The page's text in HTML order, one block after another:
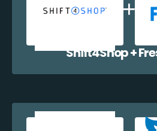
Shift4Shop +